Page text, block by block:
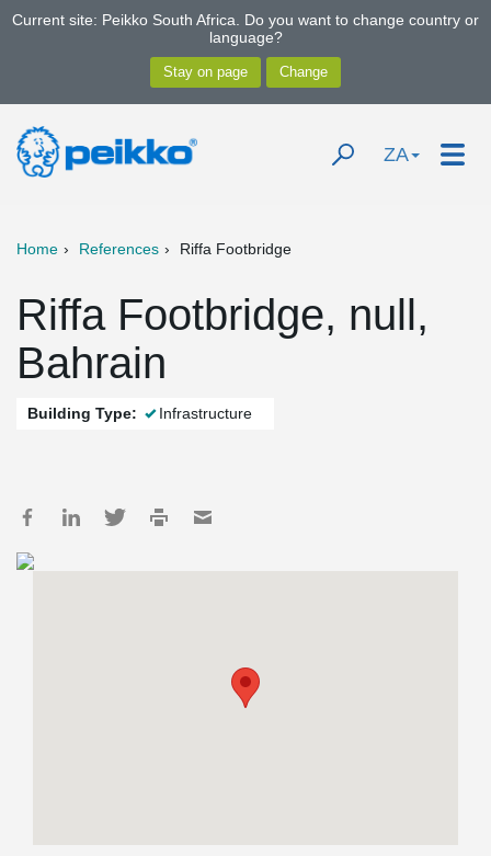
Current site: Peikko South Africa. Do you want to change country or
language?
ZA
Home References Riffa Footbridge
Riffa Footbridge, null,
Bahrain
Building Type: Infrastructure